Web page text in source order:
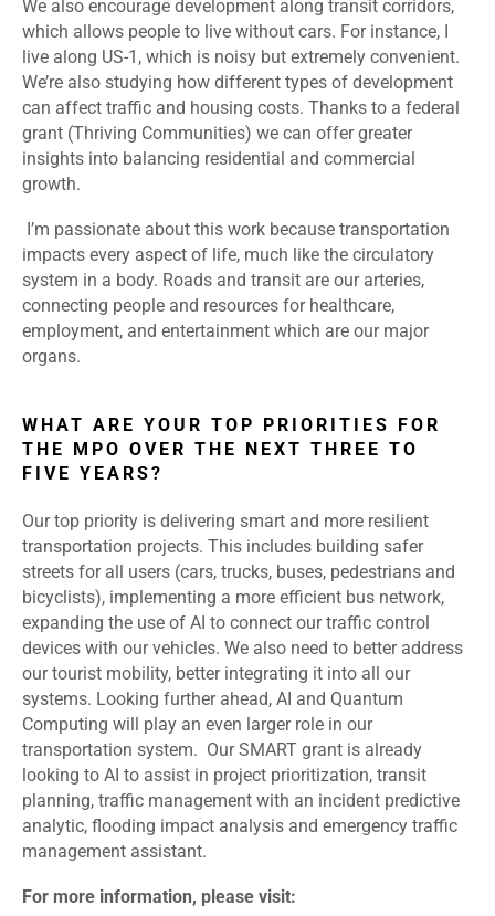
We also encourage development along transit corridors,
which allows people to live without cars. For instance, I
live along US-1, which is noisy but extremely convenient.
We’re also studying how different types of development
can affect traffic and housing costs. Thanks to a federal
grant (Thriving Communities) we can offer greater
insights into balancing residential and commercial
growth.
I’m passionate about this work because transportation
impacts every aspect of life, much like the circulatory
system in a body. Roads and transit are our arteries,
connecting people and resources for healthcare,
employment, and entertainment which are our major
organs.
WHAT ARE YOUR TOP PRIORITIES FOR
THE MPO OVER THE NEXT THREE TO
FIVE YEARS?
Our top priority is delivering smart and more resilient
transportation projects. This includes building safer
streets for all users (cars, trucks, buses, pedestrians and
bicyclists), implementing a more efficient bus network,
expanding the use of AI to connect our traffic control
devices with our vehicles. We also need to better address
our tourist mobility, better integrating it into all our
systems. Looking further ahead, AI and Quantum
Computing will play an even larger role in our
transportation system. Our SMART grant is already
looking to AI to assist in project prioritization, transit
planning, traffic management with an incident predictive
analytic, flooding impact analysis and emergency traffic
management assistant.
For more information, please visit: